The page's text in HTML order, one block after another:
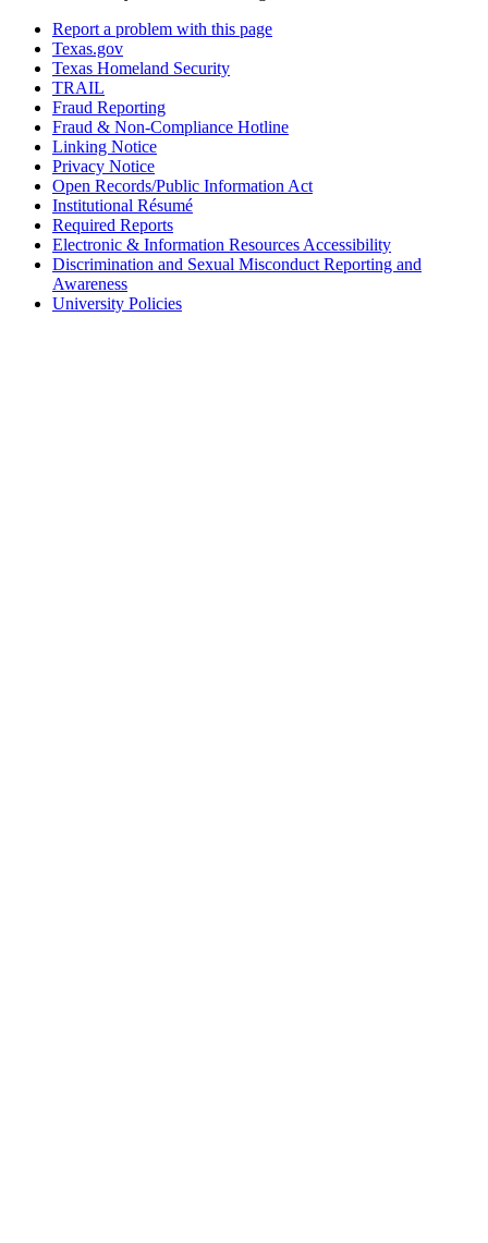
Report a problem with this page
Texas.gov
Texas Homeland Security
TRAIL
Fraud Reporting
Fraud & Non-Compliance Hotline
Linking Notice
Privacy Notice
Open Records/Public Information Act
Institutional Résumé
Required Reports
Electronic & Information Resources Accessibility
Discrimination and Sexual Misconduct Reporting and
Awareness
University Policies